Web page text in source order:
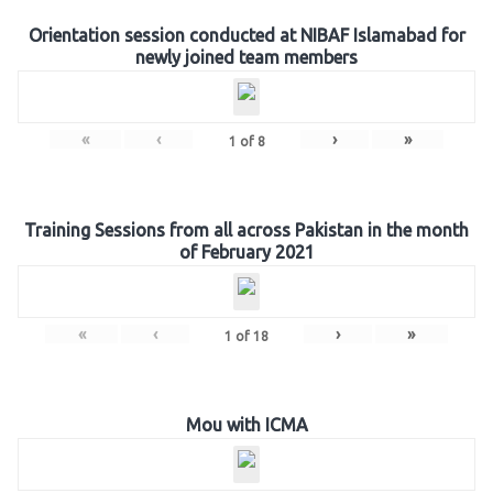
Orientation session conducted at NIBAF Islamabad for
newly joined team members
« ‹ 1 of 8 › »
Training Sessions from all across Pakistan in the month
of February 2021
« ‹ 1 of 18 › »
Mou with ICMA